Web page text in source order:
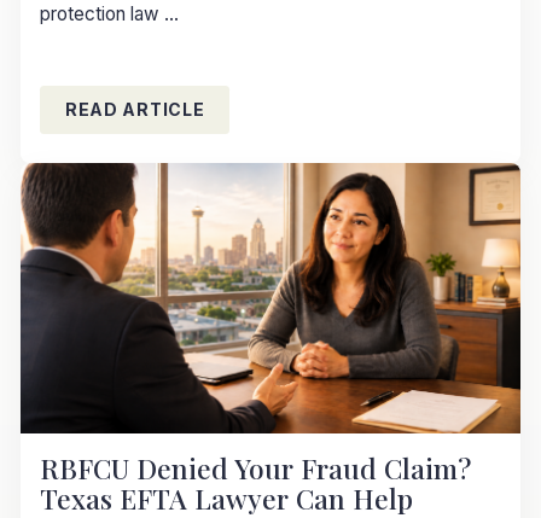
protection law ...
READ ARTICLE
RBFCU Denied Your Fraud Claim?
Texas EFTA Lawyer Can Help